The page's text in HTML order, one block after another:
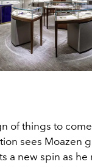
of things to
sees Moazen
a new spin as he